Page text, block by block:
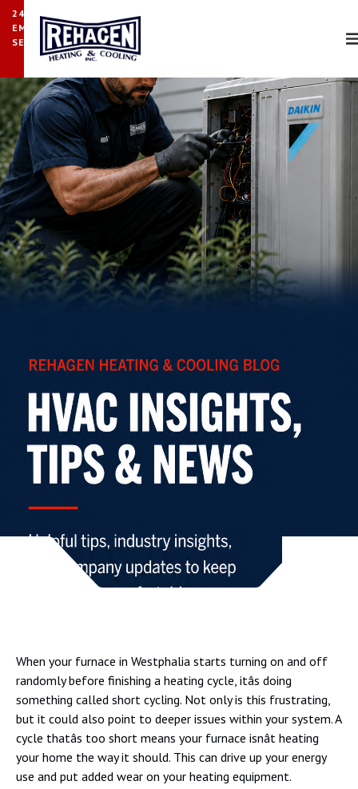
24/7
EMERGENCY
SERVICE
When your furnace in Westphalia starts turning on and off
randomly before finishing a heating cycle, itâs doing
something called short cycling. Not only is this frustrating,
but it could also point to deeper issues within your system. A
cycle thatâs too short means your furnace isnât heating
your home the way it should. This can drive up your energy
use and put added wear on your heating equipment.